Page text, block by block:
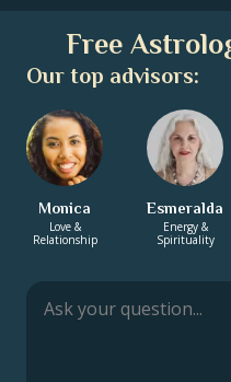
Free
Our top advisors:
Monica
Love &
Relationship
Esmeralda
Energy &
Spirituality